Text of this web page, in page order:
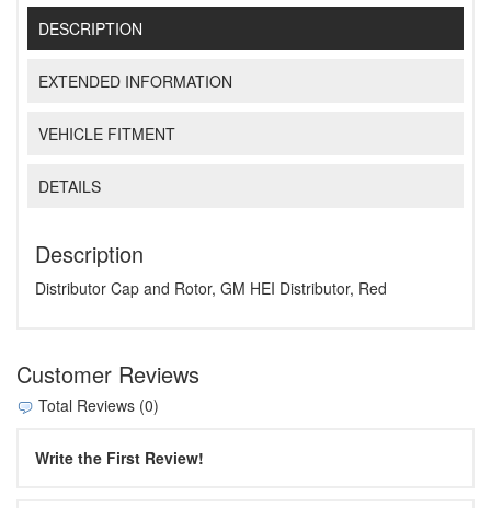
DESCRIPTION
EXTENDED INFORMATION
VEHICLE FITMENT
DETAILS
Description
Distributor Cap and Rotor, GM HEI Distributor, Red
Customer Reviews
Total Reviews (0)
Write the First Review!